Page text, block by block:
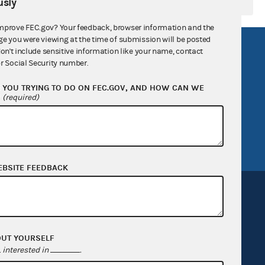
Act
General
FOIA
OpenFEC API
GitHub repository
Release notes
FEC.gov? Your feedback, browser information and the
you were viewing at the time of submission will be posted
include sensitive information like your name, contact
Social Security number.
TRYING TO DO ON FEC.GOV, AND HOW CAN WE
(required)
FEEDBACK
YOURSELF
interested in .